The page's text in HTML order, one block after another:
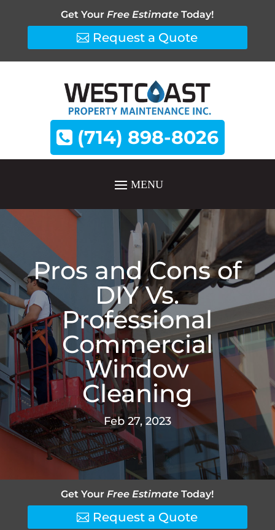
Get YourFree Estimate Today!
Request a Quote
(714) 898-8026
Pros and Cons of
DIY Vs.
Professional
Commercial
Window
Cleaning
Feb 27, 2023
Get YourFree Estimate Today!
Request a Quote